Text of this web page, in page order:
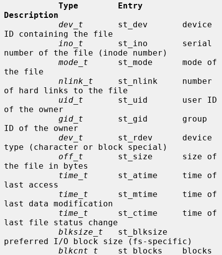
Type        Entry
Description
dev_t
       st_dev       device
ID containing the file
ino_t
       st_ino       serial
number of the file (inode number)
mode_t
      st_mode      mode of
the file
nlink_t
     st_nlink     number
of hard links to the file
uid_t
       st_uid       user ID
of the owner
gid_t
       st_gid       group
ID of the owner
dev_t
       st_rdev      device
type (character or block special)
off_t
       st_size      size of
the file in bytes
time_t
      st_atime     time of
last access
time_t
      st_mtime     time of
last data modification
time_t
      st_ctime     time of
last file status change
blksize_t
   st_blksize
preferred I/O block size (fs-specific)
blkcnt_t
    st_blocks    blocks